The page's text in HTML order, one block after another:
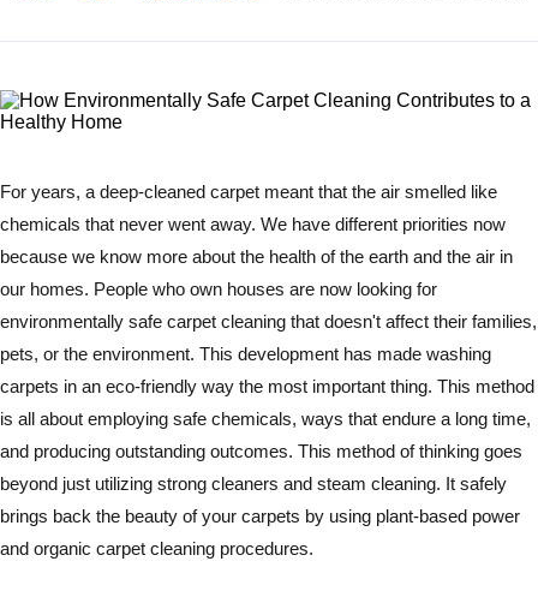
For years, a deep-cleaned carpet meant that the air smelled like
chemicals that never went away. We have different priorities now
because we know more about the health of the earth and the air in
our homes. People who own houses are now looking for
environmentally safe carpet cleaning that doesn't affect their families,
pets, or the environment. This development has made washing
carpets in an eco-friendly way the most important thing. This method
is all about employing safe chemicals, ways that endure a long time,
and producing outstanding outcomes. This method of thinking goes
beyond just utilizing strong cleaners and steam cleaning. It safely
brings back the beauty of your carpets by using plant-based power
and organic carpet cleaning procedures.